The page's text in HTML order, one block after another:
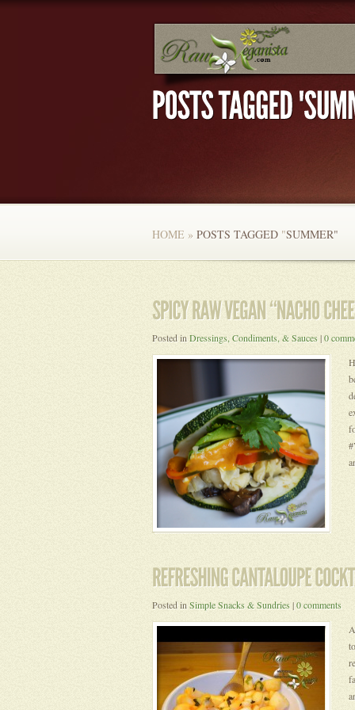
HOME » POSTS TAGGED "SUMMER"
Posted in Dressings, Condiments, & Sauces |0
Posted in Simple Snacks & Sundries |0 comments